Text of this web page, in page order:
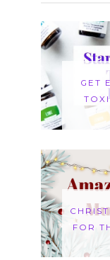
GET
FOR